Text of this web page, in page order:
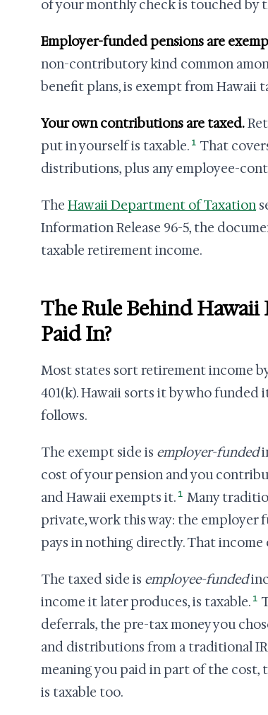
of your monthly check is touched by
Employer-funded pensions are
non-contributory kind common
benefit plans, is exempt from Hawaii
Your own contributions are taxed.
put in yourself is taxable. 1 That
distributions, plus any employee-
The Hawaii Department of Taxation
Information Release 96-5, the
taxable retirement income.
The Rule Behind
Paid In?
Most states sort retirement income
401(k). Hawaii sorts it by who
follows.
The exempt side is employer-funded
cost of your pension and you
and Hawaii exempts it. 1 Many
private, work this way: the employer
pays in nothing directly. That
The taxed side is employee-funded
income it later produces, is taxable. 1
deferrals, the pre-tax money you
and distributions from a traditional
meaning you paid in part of the
is taxable too.